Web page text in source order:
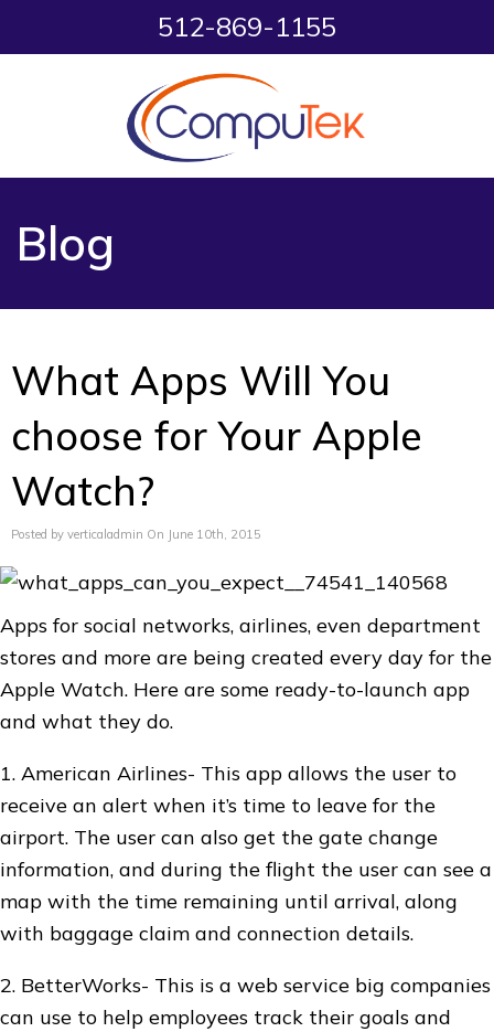
512-869-1155
Blog
What Apps Will You
choose for Your Apple
Watch?
Posted by verticaladmin On June 10th, 2015
Apps for social networks, airlines, even department
stores and more are being created every day for the
Apple Watch. Here are some ready-to-launch app
and what they do.
1. American Airlines- This app allows the user to
receive an alert when it’s time to leave for the
airport. The user can also get the gate change
information, and during the flight the user can see a
map with the time remaining until arrival, along
with baggage claim and connection details.
2. BetterWorks- This is a web service big companies
can use to help employees track their goals and